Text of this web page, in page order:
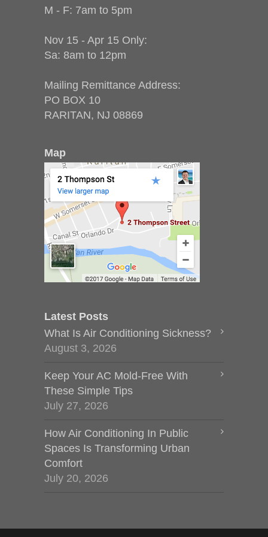
M - F: 7am to 5pm
Nov 15 - Apr 15 Only:
Sa: 8am to 12pm
Mailing Remittance Address:
PO BOX 10
RARITAN, NJ 08869
Map
Latest Posts
What Is Air Conditioning Sickness?
August 3, 2026
Keep Your AC Mold-Free With
These Simple Tips
July 27, 2026
How Air Conditioning In Public
Spaces Is Transforming Urban
Comfort
July 20, 2026